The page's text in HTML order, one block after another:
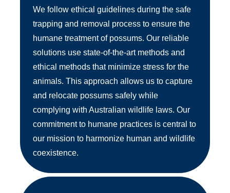
We follow ethical guidelines during the safe
trapping and removal process to ensure the
humane treatment of possums. Our reliable
solutions use state-of-the-art methods and
ethical methods that minimize stress for the
animals. This approach allows us to capture
and relocate possums safely while
complying with Australian wildlife laws. Our
commitment to humane practices is central to
our mission to harmonize human and wildlife
coexistence.